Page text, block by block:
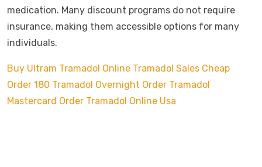
medication. Many discount programs do not require
insurance, making them accessible options for many
individuals.
Buy Ultram Tramadol Online Tramadol Sales Cheap
Order 180 Tramadol Overnight Order Tramadol
Mastercard Order Tramadol Online Usa